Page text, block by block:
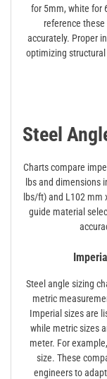
for 5mm, white for
reference
accurately. Proper
optimizing
Steel
Charts compare
lbs and dimensions
lbs/ft) and L102
guide material
Steel angle sizing
metric
Imperial sizes are
while metric sizes
meter. For
size. These
engineers to